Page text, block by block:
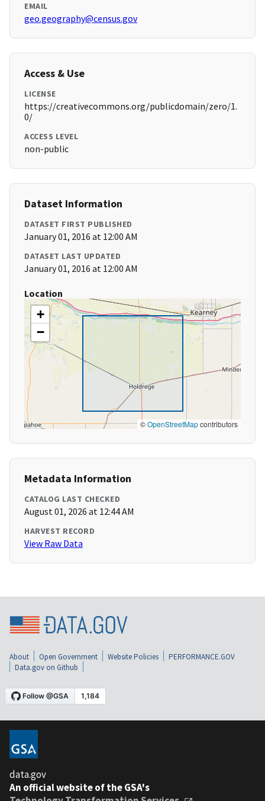
EMAIL
geo.geography@census.gov
Access & Use
LICENSE
https://creativecommons.org/publicdomain/zero/1.
0/
ACCESS LEVEL
non-public
Dataset Information
DATASET FIRST PUBLISHED
January 01, 2016 at 12:00 AM
DATASET LAST UPDATED
January 01, 2016 at 12:00 AM
Location
+
−
©OpenStreetMapcontributors
Metadata Information
CATALOG LAST CHECKED
August 01, 2026 at 12:44 AM
HARVEST RECORD
View Raw Data
About Open Government Website Policies
PERFORMANCE.GOV
Data.gov on Github
data.gov
An official website of the GSA's